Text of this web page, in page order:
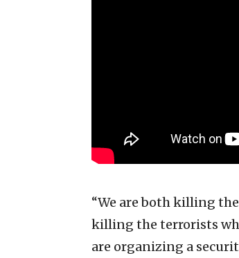
“We are both killing
killing the terrorists
are organizing a